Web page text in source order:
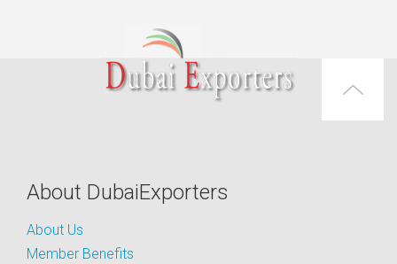
About DubaiExporters
About Us
Member Benefits